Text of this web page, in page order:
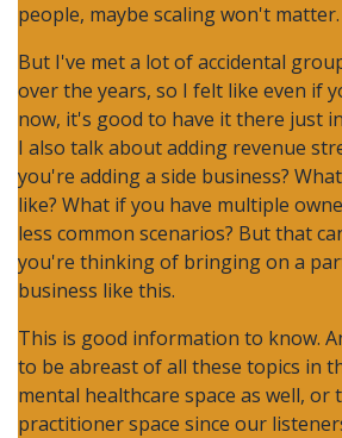
people, maybe scaling won't matter.
But I've met a lot of accidental
over the years, so I felt like even if
now, it's good to have it there just
I also talk about adding revenue
you're adding a side business?
like? What if you have multiple
less common scenarios? But that
you're thinking of bringing on a
business like this.
This is good information to know.
to be abreast of all these topics in
mental healthcare space as well, or
practitioner space since our